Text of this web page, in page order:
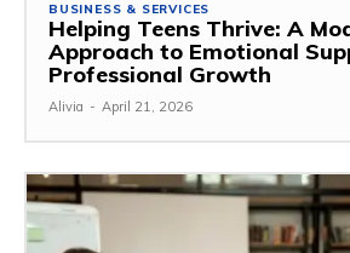
BUSINESS & SERVICES
Helping Teens Thrive: A
Approach to Emotional
Professional Growth
Alivia - April 21, 2026